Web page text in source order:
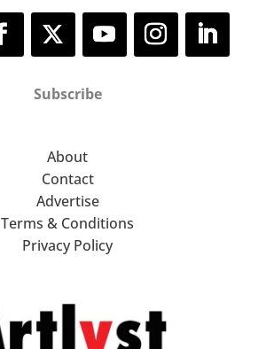
Subscribe
About
Contact
Advertise
Terms & Conditions
Privacy Policy